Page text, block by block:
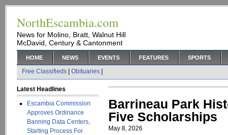
NorthEscambia.com
News for Molino, Bratt, Walnut Hill
McDavid, Century & Cantonment
HOME NEWS EVENTS FEATURES SPORTS
Free Classifieds Obituaries
Latest Headlines
Escambia Commission
Approves Ordinance
Banning Data Centers,
Starting Process For
Barrineau Park
Five Scholarships
May 8, 2026